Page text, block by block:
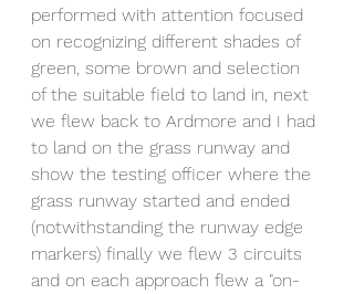
performed with attention focused
on recognizing different shades of
green, some brown and selection
of the suitable field to land in, next
we flew back to Ardmore and I had
to land on the grass runway and
show the testing officer where the
grass runway started and ended
(notwithstanding the runway edge
markers) finally we flew 3 circuits
and on each approach flew a "on-